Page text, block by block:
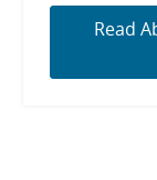
Read